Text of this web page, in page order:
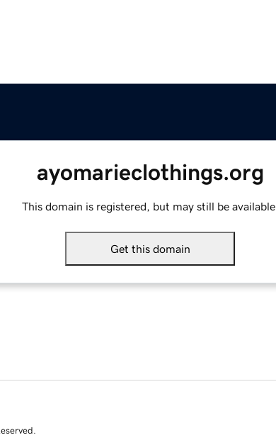
ayomarieclothings.org
This domain is registered, but may still be available.
Get this domain